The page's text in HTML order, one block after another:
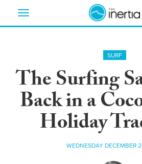
Toggle
SURF
The Surfing
Back in a
Holiday
WEDNESDAY DECEMBER